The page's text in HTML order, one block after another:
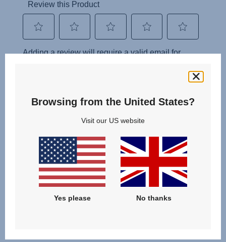
Browsing from the United States?
Visit our US website
Yes please No thanks